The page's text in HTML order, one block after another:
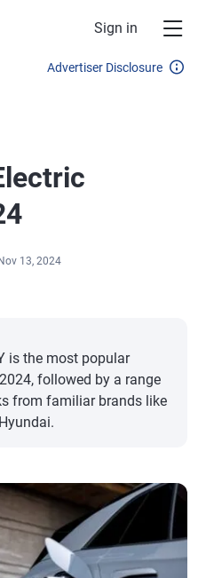
Sign in
Advertiser Disclosure
Nov 13, 2024
is the most popular
followed by a range
from familiar brands like